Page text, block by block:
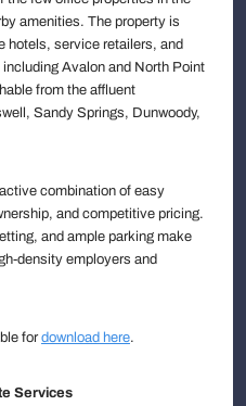
amenities. The property is
hotels, service retailers, and
Avalon and North Point
from the affluent
Sandy Springs, Dunwoody,
combination of easy
and competitive pricing.
and ample parking make
density employers and
fordownload here.
Services